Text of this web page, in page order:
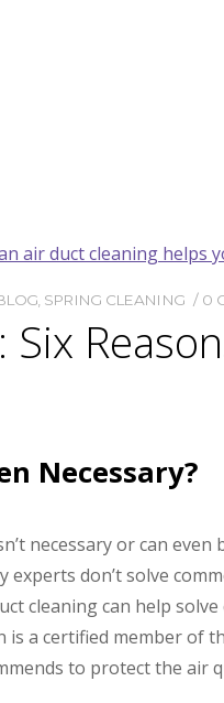
SPRING CLEANING 0
Necessary?
necessary or can
don’t solve
cleaning can help
is a certified member of
to protect the